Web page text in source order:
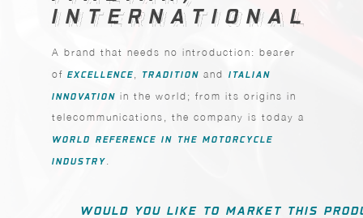
INTERNATIONAL
INTERNATIONAL
A brand that needs no introduction: bearer
ofEXCELLENCE TRADITION and ITALIAN
INNOVATION in the world; from its origins in
telecommunications, the company is today a
WORLD REFERENCE IN THE MOTORCYCLE
INDUSTRY
WOULD YOU LIKE TO MARKET THIS